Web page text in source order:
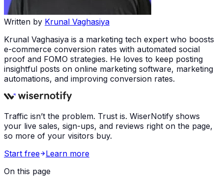
Written by Krunal Vaghasiya
Krunal Vaghasiya is a marketing tech expert who boosts
e-commerce conversion rates with automated social
proof and FOMO strategies. He loves to keep posting
insightful posts on online marketing software, marketing
automations, and improving conversion rates.
Traffic isn’t the problem. Trust is. WiserNotify shows
your live sales, sign-ups, and reviews right on the page,
so more of your visitors buy.
Start free
Learn more
On this page